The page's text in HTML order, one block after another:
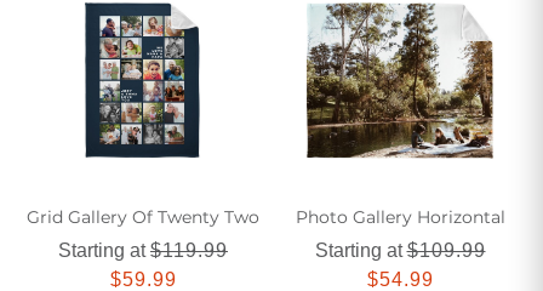
Grid Gallery Of Twenty Two
Starting at$119.99
$59.99
Photo Gallery Horizontal
Starting at$109.99
$54.99